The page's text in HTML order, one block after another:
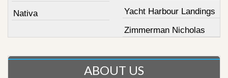
Nativa
Yacht Harbour Landings
Zimmerman Nicholas
ABOUT US